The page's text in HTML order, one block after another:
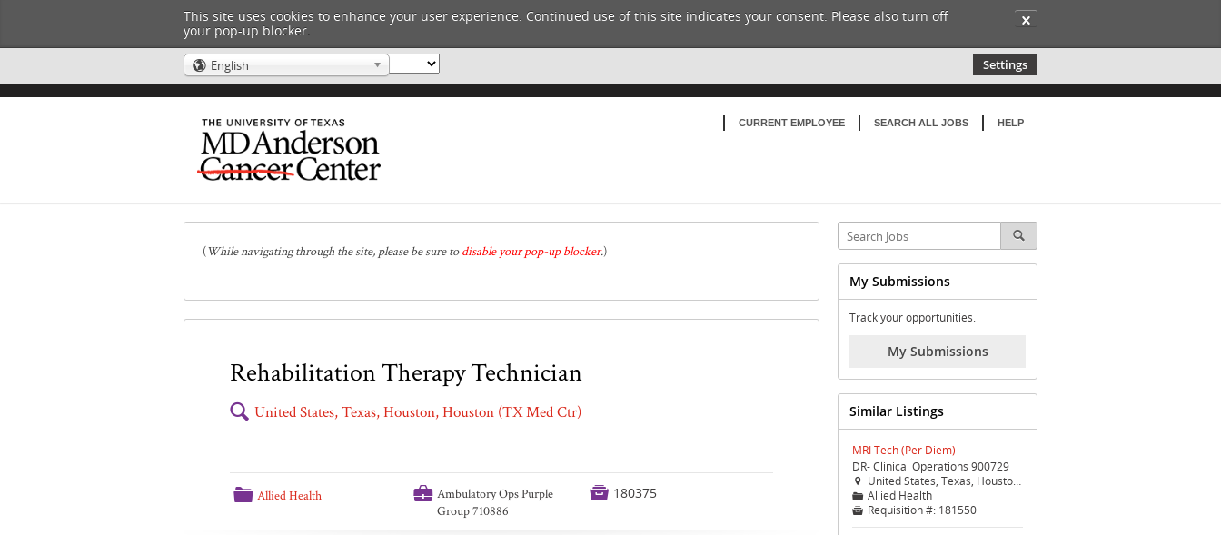
This site uses cookies to enhance your user experience. Continued use of this site indicates your consent. Please also turn off
your pop-up blocker.
✕
🌎 English Settings
HELP
SEARCH ALL JOBS
CURRENT EMPLOYEE
(While navigating through the site, please be sure todisable your pop-up blocker.)
Rehabilitation Therapy Technician
🔍 United States, Texas, Houston, Houston (TX Med Ctr)
📁 Allied Health 💼 Ambulatory Ops Purple
Group 710886
 180375
My Submissions
Track your opportunities.
My Submissions
Similar Listings
MRI Tech (Per Diem)
DR- Clinical Operations 900729
 United States, Texas, Houston, Houston (TX Med Ctr)
📁 Allied Health
 Requisition #: 181550